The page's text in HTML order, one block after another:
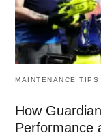
MAINTENANCE TIPS
How
Performance